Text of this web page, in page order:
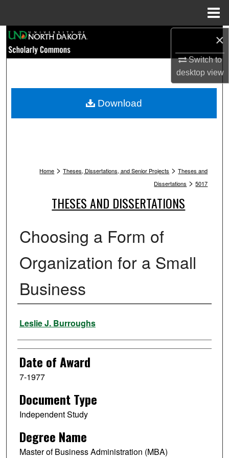
×
Switch to
desktopview
Browse Collections
My Account
Home > Theses, Dissertations, and Senior Projects > Theses and
Dissertations > 5017
THESES AND DISSERTATIONS
Choosing a Form of
Organization for a Small
Business
Author
Leslie J. Burroughs
Date of Award
7-1977
Document Type
Independent Study
Degree Name
Master of Business Administration (MBA)
Download